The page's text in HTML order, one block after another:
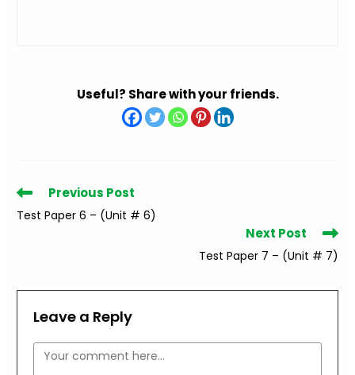
Useful? Share with your friends.
Read
articles
Previous Post
Test Paper 6 – (Unit # 6)
Next Post
Test Paper 7 – (Unit # 7)
Leave a Reply
Comment